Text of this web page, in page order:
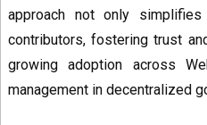
approach not only
contributors, fostering trust
growing adoption across
management in decentralized